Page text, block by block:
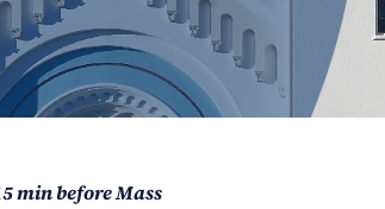
min before Mass